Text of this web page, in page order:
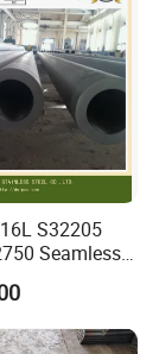
S32205
Seamless
Pipe